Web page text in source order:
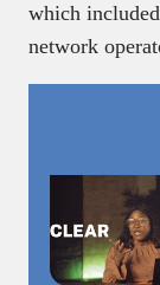
which
network